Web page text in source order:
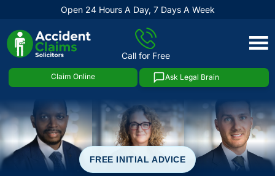
Open 24 Hours A Day, 7 Days A Week
Call for Free
Claim Online Ask Legal Brain
Skip
FREE INITIAL ADVICE